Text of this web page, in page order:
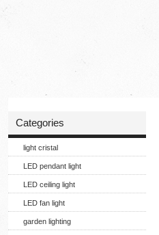
Categories
light cristal
LED pendant light
LED ceiling light
LED fan light
garden lighting